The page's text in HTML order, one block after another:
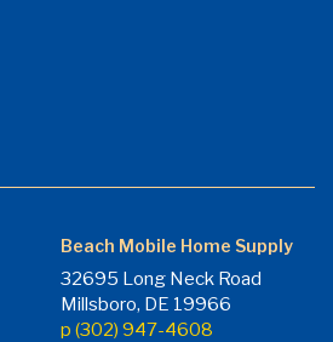
Beach Mobile Home Supply
32695 Long Neck Road
Millsboro, DE 19966
p (302) 947-4608